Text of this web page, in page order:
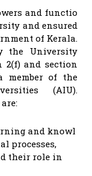
and functio
and ensured
of Kerala.
the University
2(f) and section
member of the
(AIU).
and knowl
processes,
their role in